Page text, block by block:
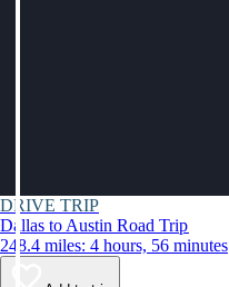
DRIVE TRIP
Dallas to Austin Road Trip
248.4 miles: 4 hours, 56 minutes